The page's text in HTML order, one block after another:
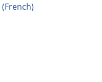
(French)